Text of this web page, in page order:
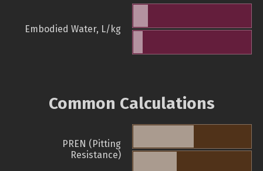
Embodied Water, L/kg
Common Calculations
PREN (Pitting
Resistance)